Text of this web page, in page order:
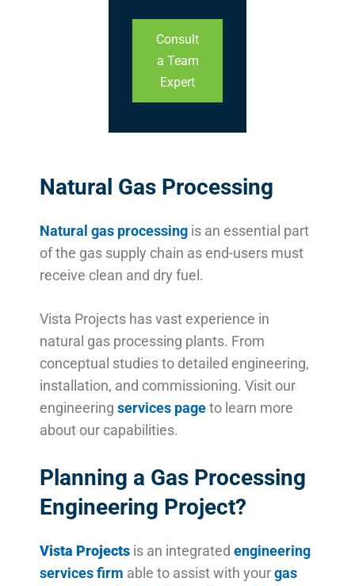
Consult
a Team
Expert
Natural Gas Processing
Natural gas processing is an essential part
of the gas supply chain as end-users must
receive clean and dry fuel.
Vista Projects has vast experience in
natural gas processing plants. From
conceptual studies to detailed engineering,
installation, and commissioning. Visit our
engineering services pageto learn more
about our capabilities.
Planning a Gas Processing
Engineering Project?
Vista Projects is an integrated engineering
services firm able to assist with yourgas